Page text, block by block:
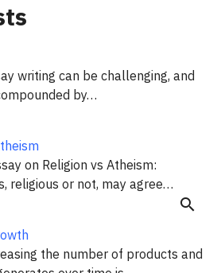
writing can be challenging, and
by…
on Religion vs Atheism:
religious or not, may agree…
the number of products and
search